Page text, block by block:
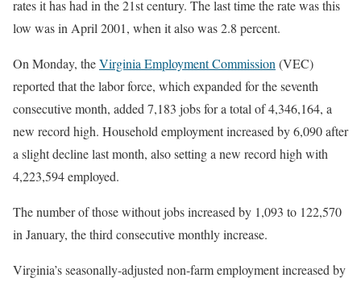
rates it has had in the 21st century. The last time the rate was this
low was in April 2001, when it also was 2.8 percent.
On Monday, theVirginia Employment Commission (VEC)
reported that the labor force, which expanded for the seventh
consecutive month, added 7,183 jobs for a total of 4,346,164, a
new record high. Household employment increased by 6,090 after
a slight decline last month, also setting a new record high with
4,223,594 employed.
The number of those without jobs increased by 1,093 to 122,570
in January, the third consecutive monthly increase.
Virginia’s seasonally-adjusted non-farm employment increased by